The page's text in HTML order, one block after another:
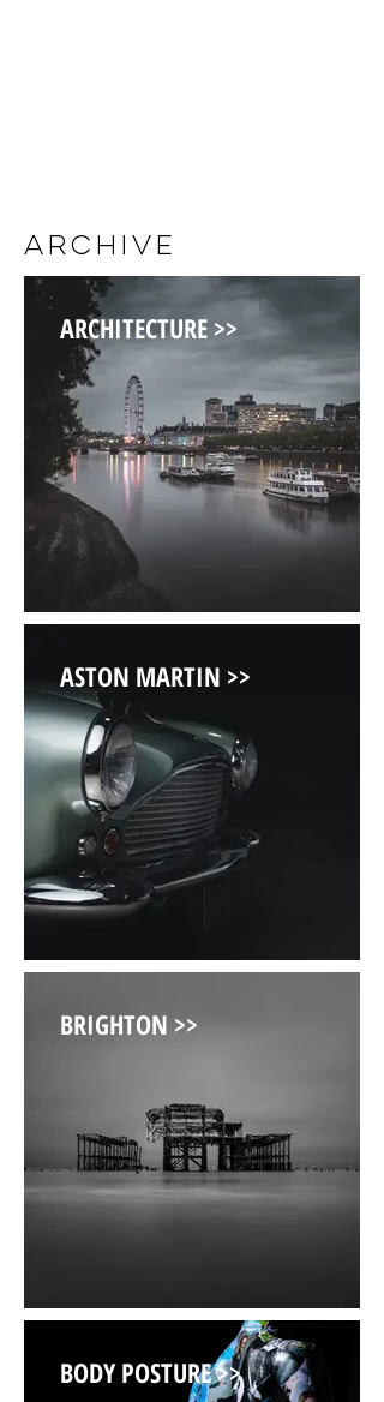
ARCHIVE
ARCHITECTURE >>
ASTON MARTIN >>
BRIGHTON >>
BODY POSTURE >>